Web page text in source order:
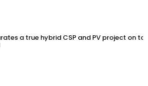
a true hybrid CSP and PV project on